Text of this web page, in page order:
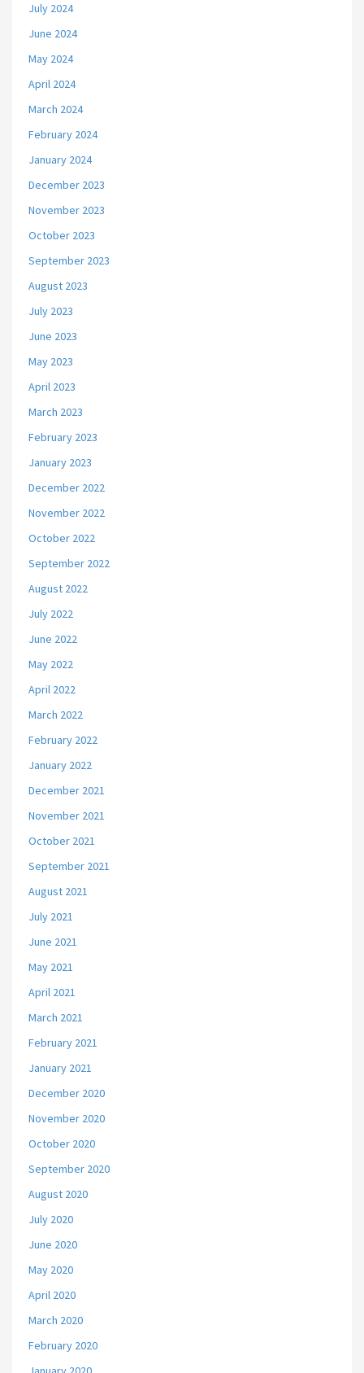
July 2024
June 2024
May 2024
April 2024
March 2024
February 2024
January 2024
December 2023
November 2023
October 2023
September 2023
August 2023
July 2023
June 2023
May 2023
April 2023
March 2023
February 2023
January 2023
December 2022
November 2022
October 2022
September 2022
August 2022
July 2022
June 2022
May 2022
April 2022
March 2022
February 2022
January 2022
December 2021
November 2021
October 2021
September 2021
August 2021
July 2021
June 2021
May 2021
April 2021
March 2021
February 2021
January 2021
December 2020
November 2020
October 2020
September 2020
August 2020
July 2020
June 2020
May 2020
April 2020
March 2020
February 2020